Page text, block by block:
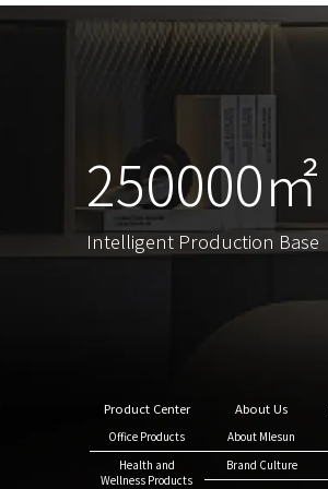
250000㎡
Intelligent Production Base
250000㎡
Intelligent Production Base
Product Center
Office Products
Health and
Wellness Products
About Us
About Mlesun
Brand Culture